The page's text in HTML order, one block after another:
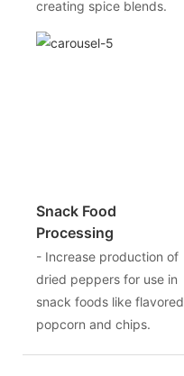
creating spice blends.
Snack Food
Processing
- Increase production of
dried peppers for use in
snack foods like flavored
popcorn and chips.